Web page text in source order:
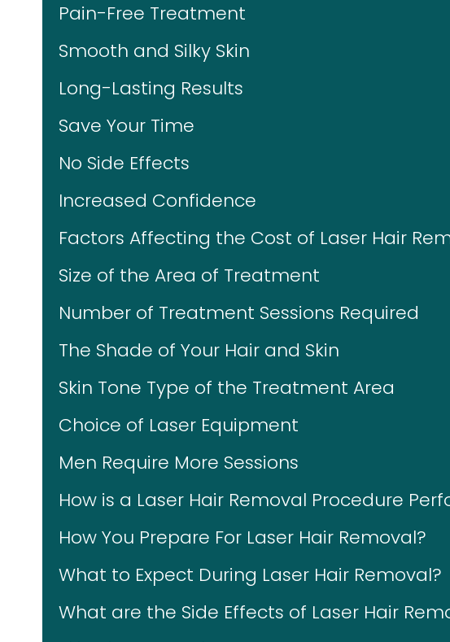
Pain-Free Treatment
Smooth and Silky Skin
Long-Lasting Results
Save Your Time
No Side Effects
Increased Confidence
Factors Affecting the Cost of Laser Hair
Size of the Area of Treatment
Number of Treatment Sessions Required
The Shade of Your Hair and Skin
Skin Tone Type of the Treatment Area
Choice of Laser Equipment
Men Require More Sessions
How is a Laser Hair Removal Procedure
How You Prepare For Laser Hair Removal?
What to Expect During Laser Hair Removal?
What are the Side Effects of Laser Hair